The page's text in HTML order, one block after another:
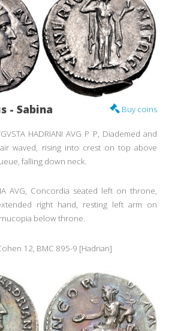
Buy coins
- Sabina
HADRIANI AVG P P, Diademed and
waved, rising into crest on top above
falling down neck.
AVG, Concordia seated left on throne,
right hand, resting left arm on
below throne.
12, BMC 895-9 [Hadrian]